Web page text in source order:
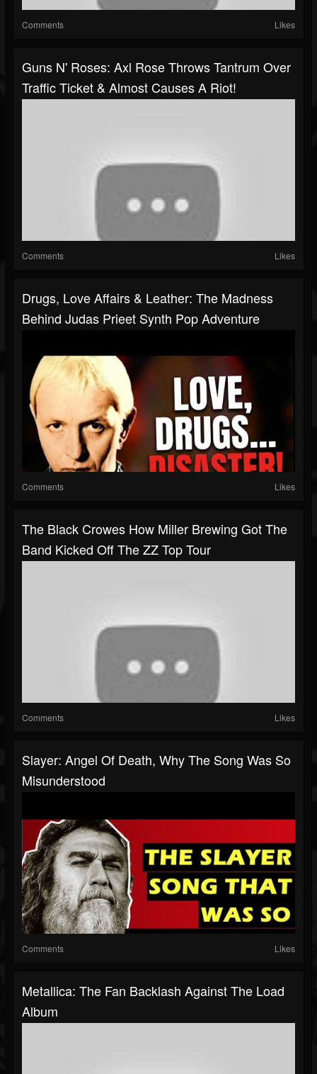
Comments Likes
Guns N' Roses: Axl Rose Throws Tantrum Over
Traffic Ticket & Almost Causes A Riot!
Comments Likes
Drugs, Love Affairs & Leather: The Madness
Behind Judas Prieet Synth Pop Adventure
Comments Likes
The Black Crowes How Miller Brewing Got The
Band Kicked Off The ZZ Top Tour
Comments Likes
Slayer: Angel Of Death, Why The Song Was So
Misunderstood
Comments Likes
Metallica: The Fan Backlash Against The Load
Album